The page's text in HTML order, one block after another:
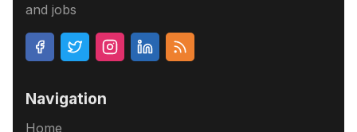
and jobs
Navigation
Home